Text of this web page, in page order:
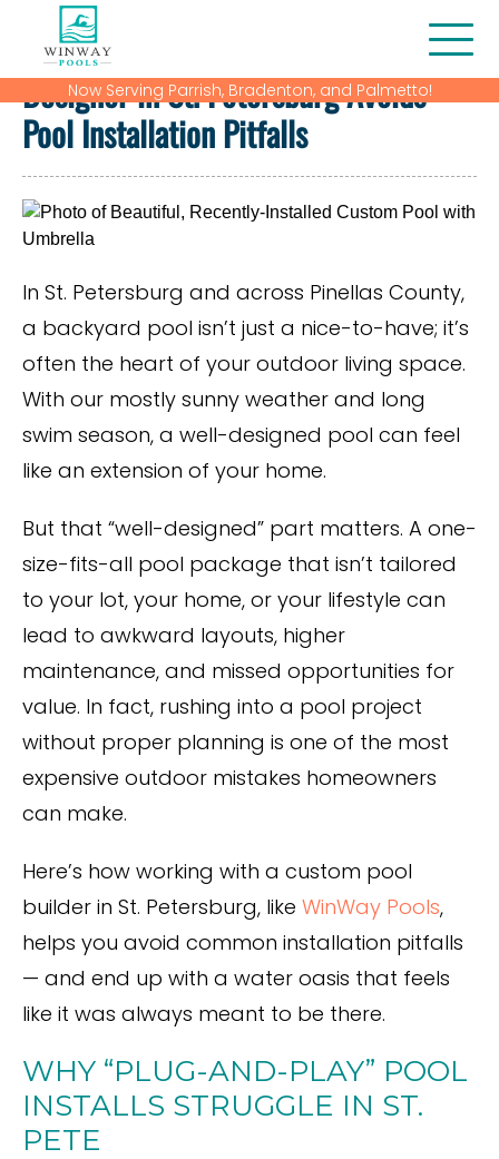
About Us
Blog
Contact
Financing
Gallery
Home
Our Services
Now Serving Parrish, Bradenton, and Palmetto!
How Working with a Custom Pool
Designer in St. Petersburg Avoids
Pool Installation Pitfalls
In St. Petersburg and across Pinellas County,
a backyard pool isn’t just a nice-to-have; it’s
often the heart of your outdoor living space.
With our mostly sunny weather and long
swim season, a well-designed pool can feel
like an extension of your home.
But that “well-designed” part matters. A one-
size-fits-all pool package that isn’t tailored
to your lot, your home, or your lifestyle can
lead to awkward layouts, higher
maintenance, and missed opportunities for
value. In fact, rushing into a pool project
without proper planning is one of the most
expensive outdoor mistakes homeowners
can make.
Here’s how working with a custom pool
builder in St. Petersburg, like WinWay Pools,
helps you avoid common installation pitfalls
— and end up with a water oasis that feels
like it was always meant to be there.
WHY “PLUG-AND-PLAY” POOL
INSTALLS STRUGGLE IN ST.
PETE